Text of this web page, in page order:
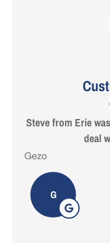
Steve from Erie
deal
Gezo
G